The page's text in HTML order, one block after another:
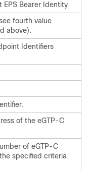
EPS Bearer Identity
fourth value
above).
Identifiers
of the eGTP-C
of eGTP-C
specified criteria.